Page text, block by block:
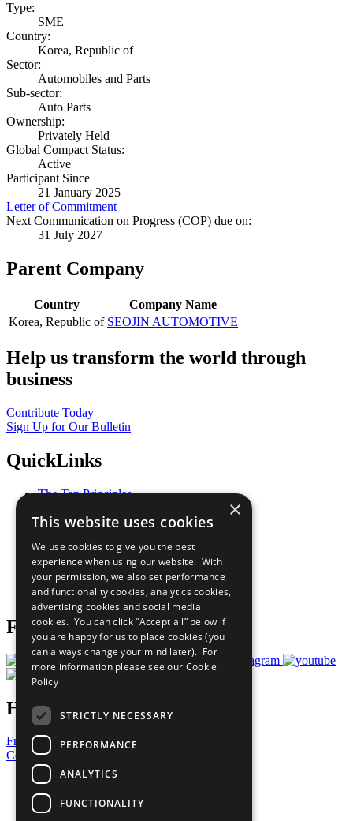
Type:
SME
Country:
Korea, Republic of
Sector:
Automobiles and Parts
Sub-sector:
Auto Parts
Ownership:
Privately Held
Global Compact Status:
Active
Participant Since
21 January 2025
Letter of Commitment
Next Communication on Progress (COP) due on:
31 July 2027
Parent Company
Country
Company Name
Korea, Republic of SEOJIN AUTOMOTIVE
Help us transform the world through
business
Contribute Today
Sign Up for Our Bulletin
QuickLinks
The Ten Principles
Our Participants
What You Can Do
Careers & Opportunities
Join Now
Prepare your CoP
Follow Us
Have a Question?
Frequently Asked Questions
Contact Us
United Nations
Privacy Policy
Cookies Policy
×
This website uses cookies
We use cookies to give you the best
experience when using our website. With
your permission, we also set performance
and functionality cookies, analytics cookies,
advertising cookies and social media
cookies. You can click “Accept all” below if
you are happy for us to place cookies (you
can always change your mind later). For
more information please see our Cookie
Policy
STRICTLY NECESSARY
PERFORMANCE
ANALYTICS
FUNCTIONALITY